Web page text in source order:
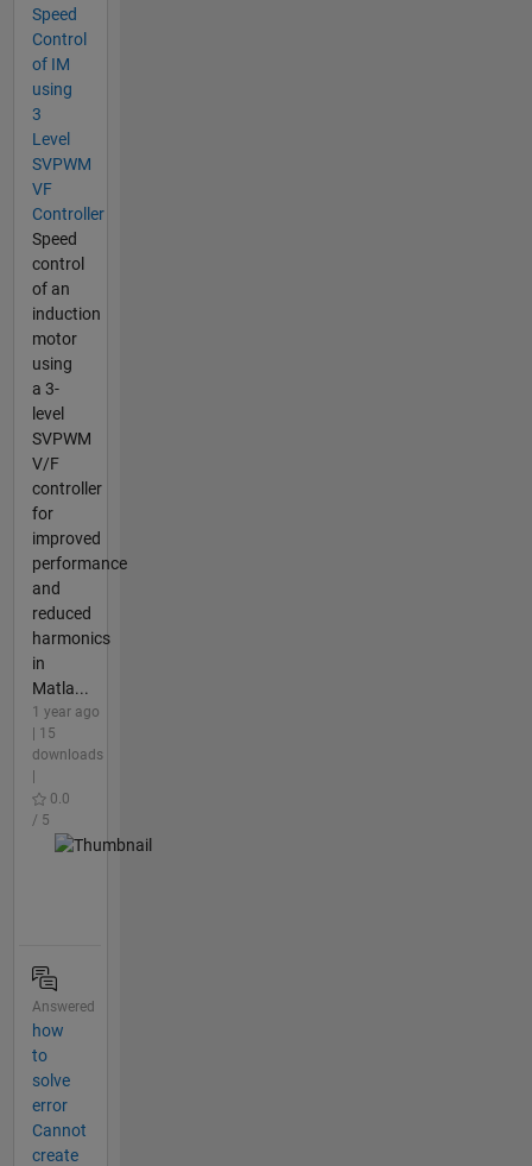
Speed
Control
of IM
using
3
Level
SVPWM
VF
Controller
Speed
control
of an
induction
motor
using
a 3-
level
SVPWM
V/F
controller
for
improved
performance
and
reduced
harmonics
in
Matla...
1 year ago
| 15
downloads
0.0
/ 5
Answered
how
to
solve
error
Cannot
create